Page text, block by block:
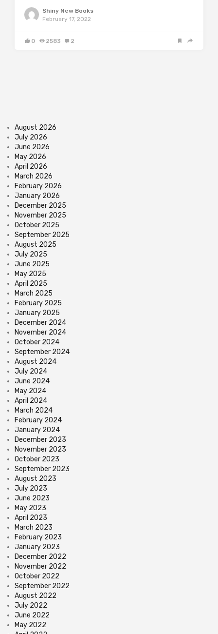
Shiny New Books
February 17, 2022
0 2583 2
August 2026
July 2026
June 2026
May 2026
April 2026
March 2026
February 2026
January 2026
December 2025
November 2025
October 2025
September 2025
August 2025
July 2025
June 2025
May 2025
April 2025
March 2025
February 2025
January 2025
December 2024
November 2024
October 2024
September 2024
August 2024
July 2024
June 2024
May 2024
April 2024
March 2024
February 2024
January 2024
December 2023
November 2023
October 2023
September 2023
August 2023
July 2023
June 2023
May 2023
April 2023
March 2023
February 2023
January 2023
December 2022
November 2022
October 2022
September 2022
August 2022
July 2022
June 2022
May 2022